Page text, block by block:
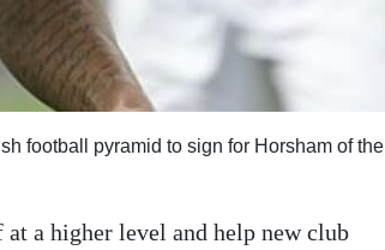
football pyramid to sign for Horsham of the
a higher level and help new club